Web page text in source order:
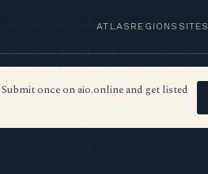
ATLAS REGIONS SITES
Submit once on aio.online and get listed